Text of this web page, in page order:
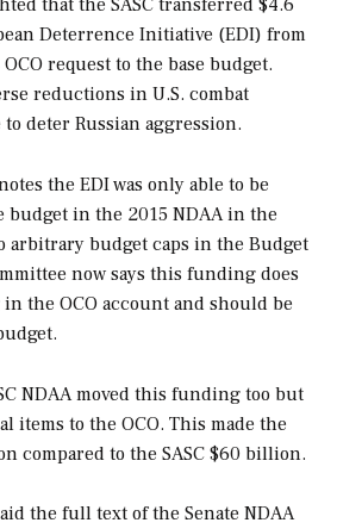
Deterrence Initiative (EDI) from
request to the base budget.
reductions in U.S. combat
deter Russian aggression.
the EDI was only able to be
budget in the 2015 NDAA in the
arbitrary budget caps in the Budget
now says this funding does
the OCO account and should be
NDAA moved this funding too but
items to the OCO. This made the
compared to the SASC $60 billion.
the full text of the Senate NDAA